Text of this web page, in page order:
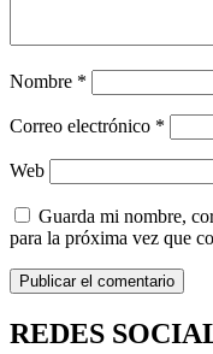
Nombre *
Correo electrónico *
Web
Guarda mi nombre,
para la próxima vez que
REDES